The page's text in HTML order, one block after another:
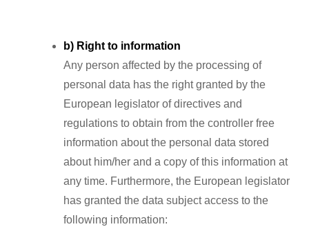
b) Right to information
Any person affected by the processing of
personal data has the right granted by the
European legislator of directives and
regulations to obtain from the controller free
information about the personal data stored
about him/her and a copy of this information at
any time. Furthermore, the European legislator
has granted the data subject access to the
following information: